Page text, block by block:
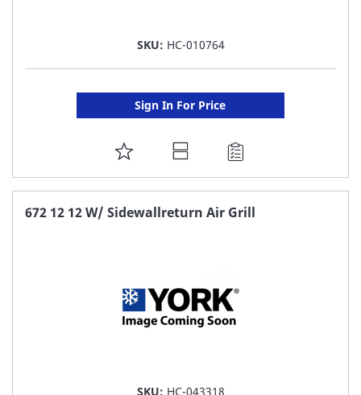
SKU: HC-010764
Sign In For Price
ADD
TO
FAVORITE
672 12 12 W/ Sidewallreturn Air Grill
SKU: HC-043318